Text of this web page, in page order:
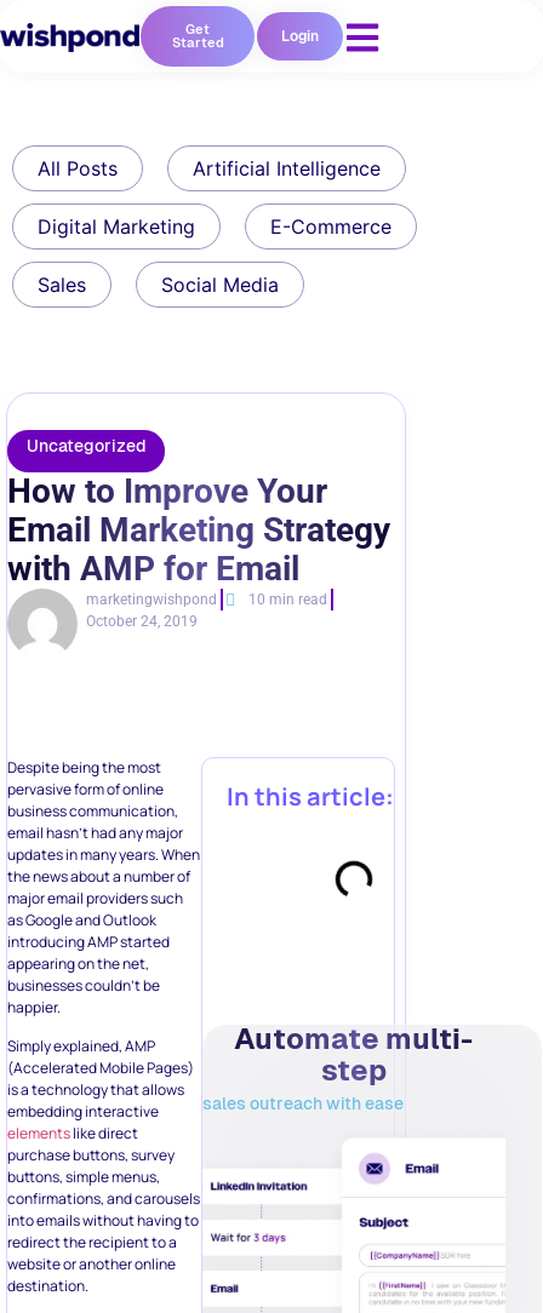
Get
Started Login
All Posts Artificial Intelligence
Digital Marketing E-Commerce
Sales Social Media
Uncategorized
How to Improve Your
Email Marketing Strategy
with AMP for Email
marketingwishpond
10 min read
October 24, 2019
Despite being the most
pervasive form of online
business communication,
email hasn’t had any major
updates in many years. When
the news about a number of
major email providers such
as Google and Outlook
introducing AMP started
appearing on the net,
businesses couldn’t be
happier.
Simply explained, AMP
(Accelerated Mobile Pages)
is a technology that allows
embedding interactive
elementslike direct
purchase buttons, survey
buttons, simple menus,
confirmations, and carousels
into emails without having to
redirect the recipient to a
website or another online
destination.
In this article:
Automate multi-
step
sales outreach with ease